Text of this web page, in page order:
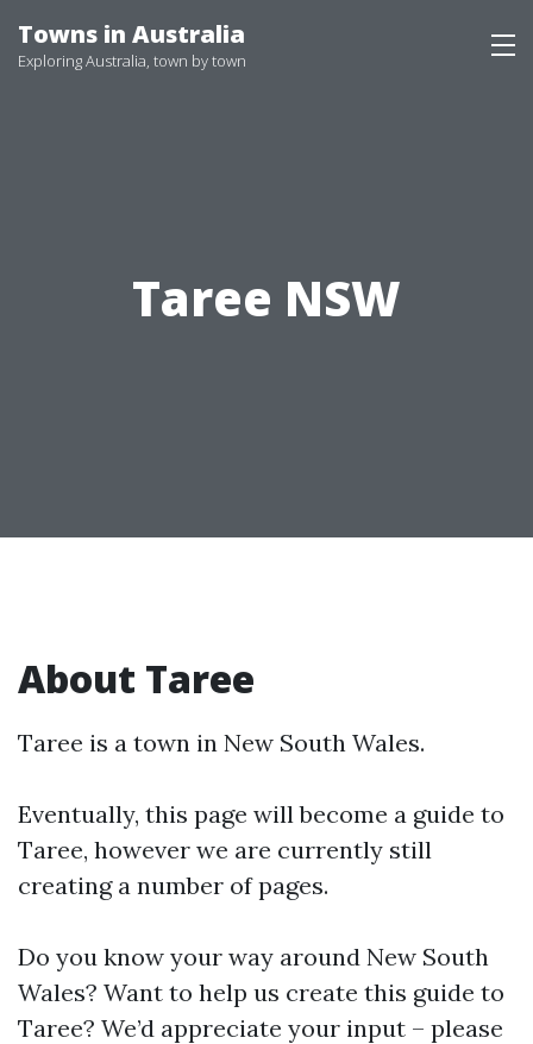
to
Towns in Australia
Exploring Australia, town by town
Taree NSW
About Taree
Taree is a town in New South Wales.
Eventually, this page will become a guide to
Taree, however we are currently still
creating a number of pages.
Do you know your way around New South
Wales? Want to help us create this guide to
Taree? We’d appreciate your input – please